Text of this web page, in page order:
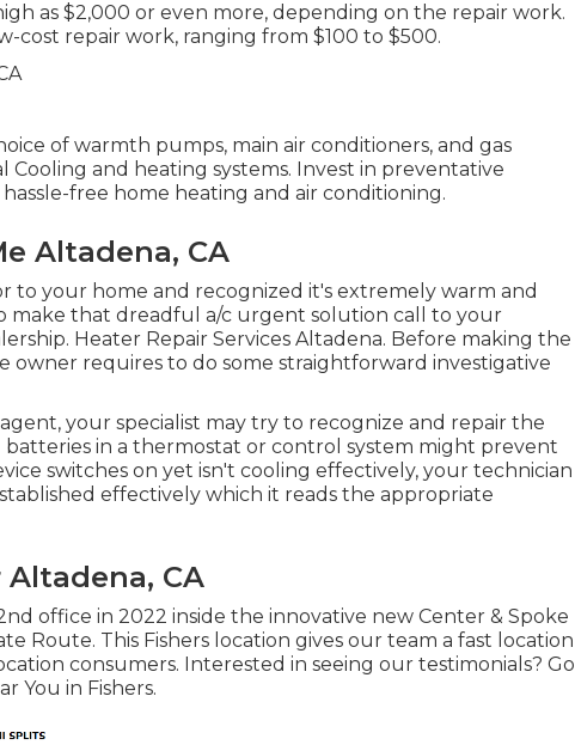
as $2,000 or even more, depending on the repair work.
cost repair work, ranging from $100 to $500.
of warmth pumps, main air conditioners, and gas
Cooling and heating systems. Invest in preventative
free home heating and air conditioning.
Altadena, CA
your home and recognized it's extremely warm and
make that dreadful a/c urgent solution call to your
Heater Repair Services Altadena. Before making the
owner requires to do some straightforward investigative
your specialist may try to recognize and repair the
batteries in a thermostat or control system might prevent
switches on yet isn't cooling effectively, your technician
effectively which it reads the appropriate
CA
office in 2022 inside the innovative new Center & Spoke
Route. This Fishers location gives our team a fast location
consumers. Interested in seeing our testimonials? Go
You in Fishers.